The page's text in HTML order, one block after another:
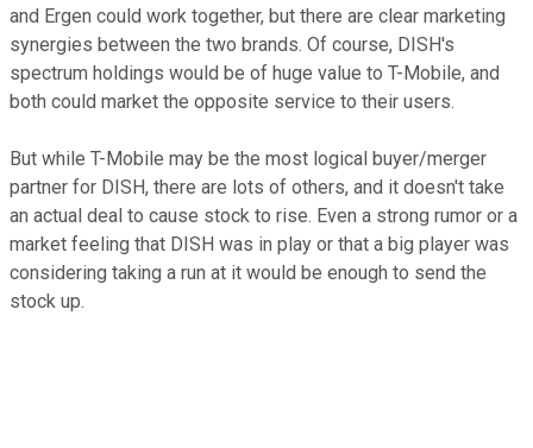
and Ergen could work together, but there are clear marketing
synergies between the two brands. Of course, DISH's
spectrum holdings would be of huge value to T-Mobile, and
both could market the opposite service to their users.
But while T-Mobile may be the most logical buyer/merger
partner for DISH, there are lots of others, and it doesn't take
an actual deal to cause stock to rise. Even a strong rumor or a
market feeling that DISH was in play or that a big player was
considering taking a run at it would be enough to send the
stock up.